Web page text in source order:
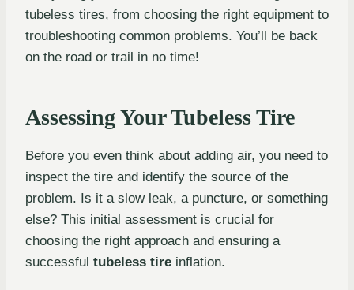
tubeless tires, from choosing the right equipment to
troubleshooting common problems. You’ll be back
on the road or trail in no time!
Assessing Your Tubeless Tire
Before you even think about adding air, you need to
inspect the tire and identify the source of the
problem. Is it a slow leak, a puncture, or something
else? This initial assessment is crucial for
choosing the right approach and ensuring a
successful tubeless tire inflation.